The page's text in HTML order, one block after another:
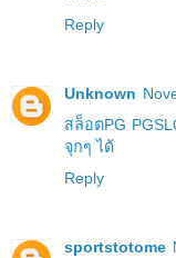
Reply
Unknown
สล็อตPG
จุกๆ ได้
Reply
sportstotome